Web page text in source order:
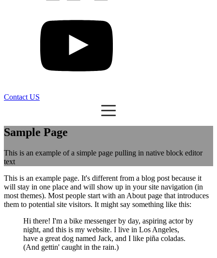
Contact US
Sample Page
This is an example of a simple page pulling in native block editor
text
This is an example page. It's different from a blog post because it
will stay in one place and will show up in your site navigation (in
most themes). Most people start with an About page that introduces
them to potential site visitors. It might say something like this:
Hi there! I'm a bike messenger by day, aspiring actor by
night, and this is my website. I live in Los Angeles,
have a great dog named Jack, and I like piña coladas.
(And gettin' caught in the rain.)